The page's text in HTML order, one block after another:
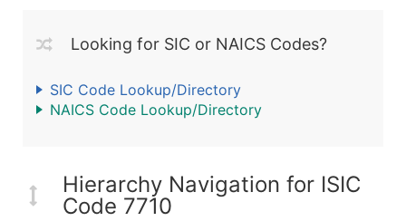
Looking for SIC or NAICS Codes?
SIC Code Lookup/Directory
NAICS Code Lookup/Directory
Hierarchy Navigation for ISIC
Code 7710